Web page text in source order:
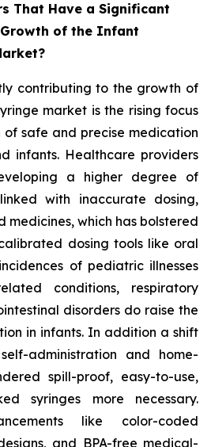
That Have a Significant
of the Infant
contributing to the growth of
market is the rising focus
safe and precise medication
infants. Healthcare providers
a higher degree of
with inaccurate dosing,
which has bolstered
dosing tools like oral
of pediatric illnesses
conditions, respiratory
disorders do raise the
in infants. In addition a shift
administration and home-
spill-proof, easy-to-use,
syringes more necessary.
like color-coded
and BPA-free medical-